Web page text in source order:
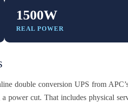
1500W
REAL POWER
double conversion UPS from
cut. That includes physical